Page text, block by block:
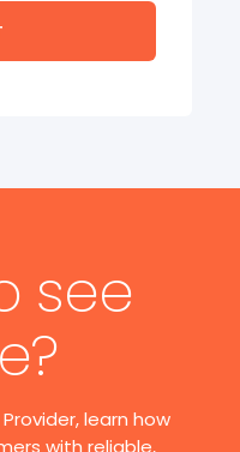
see
learn how
with reliable,